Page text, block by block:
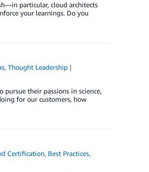
particular, cloud architects
your learnings. Do you
,Thought Leadership
pursue their passions in science,
for our customers, how
Certification, Best Practices,